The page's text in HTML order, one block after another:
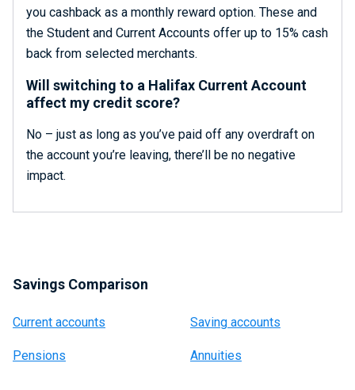
you cashback as a monthly reward option. These and
the Student and Current Accounts offer up to 15% cash
back from selected merchants.
Will switching to a Halifax Current Account
affect my credit score?
No – just as long as you’ve paid off any overdraft on
the account you’re leaving, there’ll be no negative
impact.
Savings Comparison
Current accounts Saving accounts
Pensions Annuities